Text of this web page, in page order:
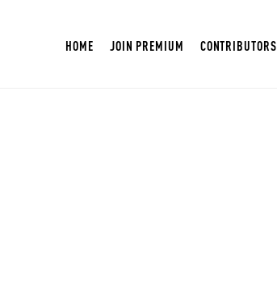
HOME JOIN PREMIUM CONTRIBUTORS